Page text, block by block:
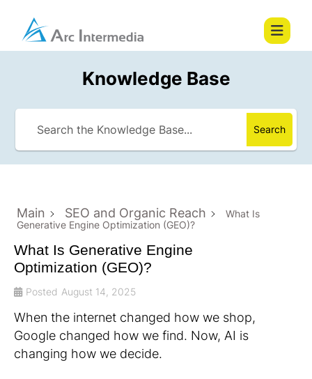
Knowledge Base
Search
Main SEO and Organic Reach
What Is
Generative Engine Optimization (GEO)?
What Is Generative Engine
Optimization (GEO)?
Posted August 14, 2025
When the internet changed how we shop,
Google changed how we find. Now, AI is
changing how we decide.